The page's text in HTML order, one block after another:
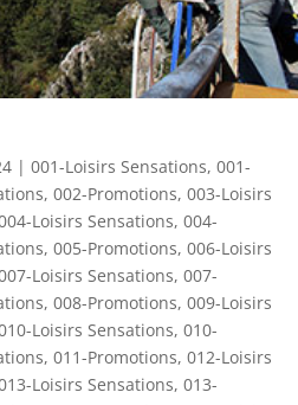
| 001-Loisirs Sensations, 001-
, 002-Promotions, 003-Loisirs
Loisirs Sensations, 004-
, 005-Promotions, 006-Loisirs
Loisirs Sensations, 007-
, 008-Promotions, 009-Loisirs
Loisirs Sensations, 010-
, 011-Promotions, 012-Loisirs
Loisirs Sensations, 013-